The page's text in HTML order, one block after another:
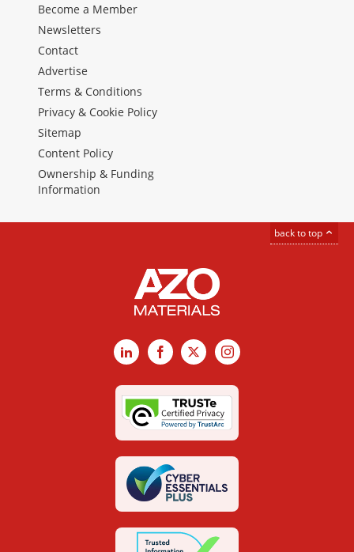
Become a Member
Newsletters
Contact
Advertise
Terms & Conditions
Privacy & Cookie Policy
Sitemap
Content Policy
Ownership & Funding
Information
back to top
LinkedInFacebook
X Instagram